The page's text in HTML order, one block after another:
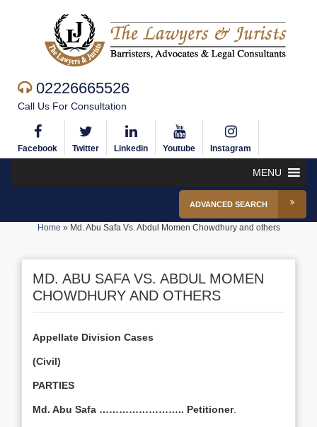
02226665526
Call Us For Consultation
Facebook Twitter Linkedin Youtube Instagram
MENU
ADVANCED SEARCH
Home » Md. Abu Safa Vs. Abdul Momen Chowdhury and others
MD. ABU SAFA VS. ABDUL MOMEN
CHOWDHURY AND OTHERS
Appellate Division Cases
(Civil)
PARTIES
Md. Abu Safa …………………….. Petitioner.